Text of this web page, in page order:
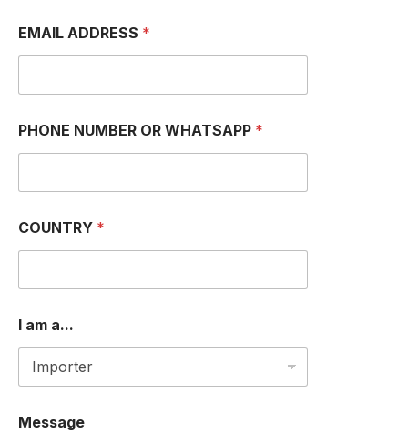
EMAIL ADDRESS *
PHONE NUMBER OR WHATSAPP *
COUNTRY *
H
O
.
.
I am a...
Message